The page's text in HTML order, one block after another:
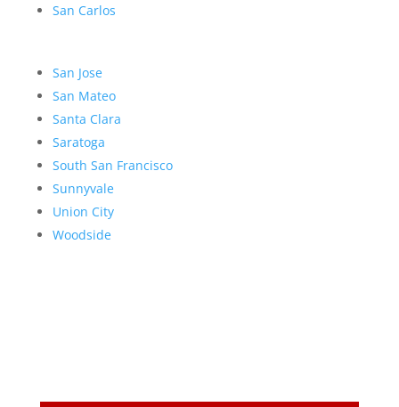
San Carlos
San Jose
San Mateo
Santa Clara
Saratoga
South San Francisco
Sunnyvale
Union City
Woodside